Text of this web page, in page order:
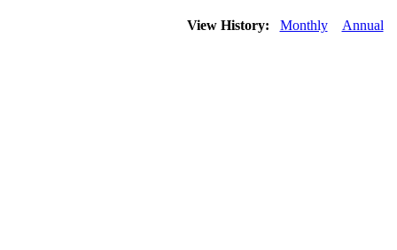
View History: Monthly Annual